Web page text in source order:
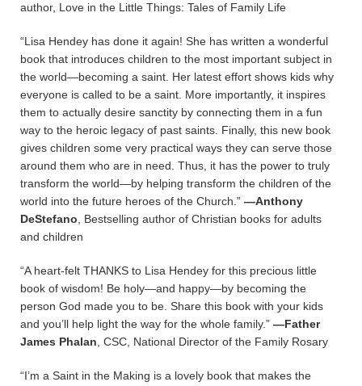
author, Love in the Little Things: Tales of Family Life
“Lisa Hendey has done it again! She has written a wonderful
book that introduces children to the most important subject in
the world—becoming a saint. Her latest effort shows kids why
everyone is called to be a saint. More importantly, it inspires
them to actually desire sanctity by connecting them in a fun
way to the heroic legacy of past saints. Finally, this new book
gives children some very practical ways they can serve those
around them who are in need. Thus, it has the power to truly
transform the world—by helping transform the children of the
world into the future heroes of the Church.” —Anthony
DeStefano , Bestselling author of Christian books for adults
and children
“A heart-felt THANKS to Lisa Hendey for this precious little
book of wisdom! Be holy—and happy—by becoming the
person God made you to be. Share this book with your kids
and you’ll help light the way for the whole family.” —Father
James Phalan , CSC, National Director of the Family Rosary
“I’m a Saint in the Making is a lovely book that makes the